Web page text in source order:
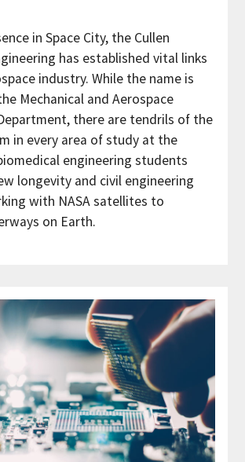
in Space City, the Cullen
has established vital links
industry. While the name is
Mechanical and Aerospace
there are tendrils of the
in every area of study at the
engineering students
longevity and civil engineering
with NASA satellites to
on Earth.